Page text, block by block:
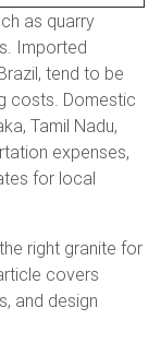
as quarry
Imported
tend to be
costs. Domestic
Tamil Nadu,
expenses,
for local
right granite for
covers
and design